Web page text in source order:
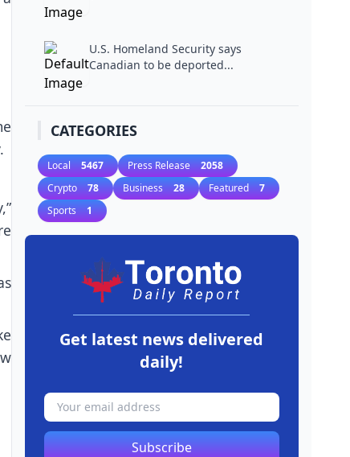
U.S. Homeland Security says
Canadian to be deported...
CATEGORIES
Local 5467 Press Release 2058
Crypto 78 Business 28 Featured 7
Sports 1
Get latest news delivered
daily!
Subscribe